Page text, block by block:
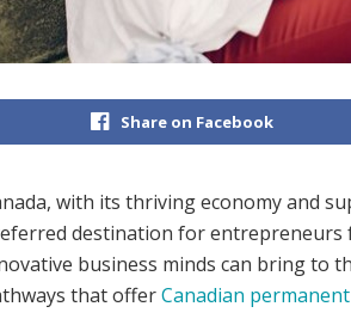
Share on Facebook
with its thriving economy and
destination for entrepreneurs
business minds can bring to
that offerCanadian